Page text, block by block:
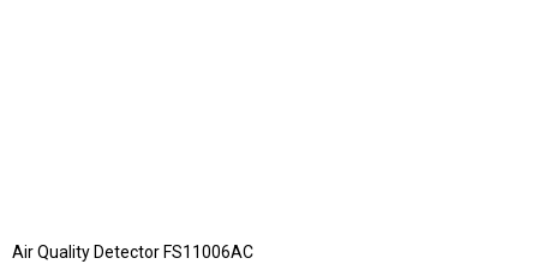
Air Quality Detector FS11006AC